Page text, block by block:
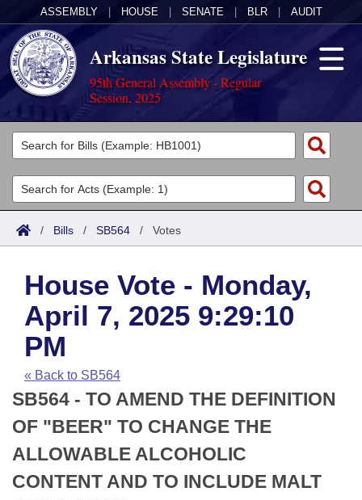
ASSEMBLY HOUSE SENATE BLR AUDIT
Arkansas State Legislature
95th General Assembly - Regular
Session, 2025
Legislators
List All
Search
Committees
Joint
House
Task Force
Bills in House Committees
Bills in Senate Committees
Bills in Joint Committees
Acts
Search by Range
Advanced Search
Code Sections Amended
Bills
Search by Range
Advanced Search
Recent Activities
Recently Filed
Personalized Bill Tracking
Bills Returned from Committee
Calendars
Meetings and Events
House
Senate
House Budget
Arkansas Law
Arkansas Code and Constitution of 1874
Uncodified Historic Legislation
Budget
Search Center
/ Bills / SB564 / Votes
House Vote - Monday,
April 7, 2025 9:29:10
PM
« Back to SB564
SB564 - TO AMEND THE DEFINITION
OF "BEER" TO CHANGE THE
ALLOWABLE ALCOHOLIC
CONTENT AND TO INCLUDE MALT